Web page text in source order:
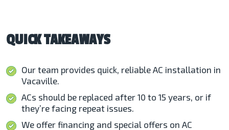
QUICK TAKEAWAYS
Our team provides quick, reliable AC installation in
Vacaville.
ACs should be replaced after 10 to 15 years, or if
they’re facing repeat issues.
We offer financing and special offers on AC